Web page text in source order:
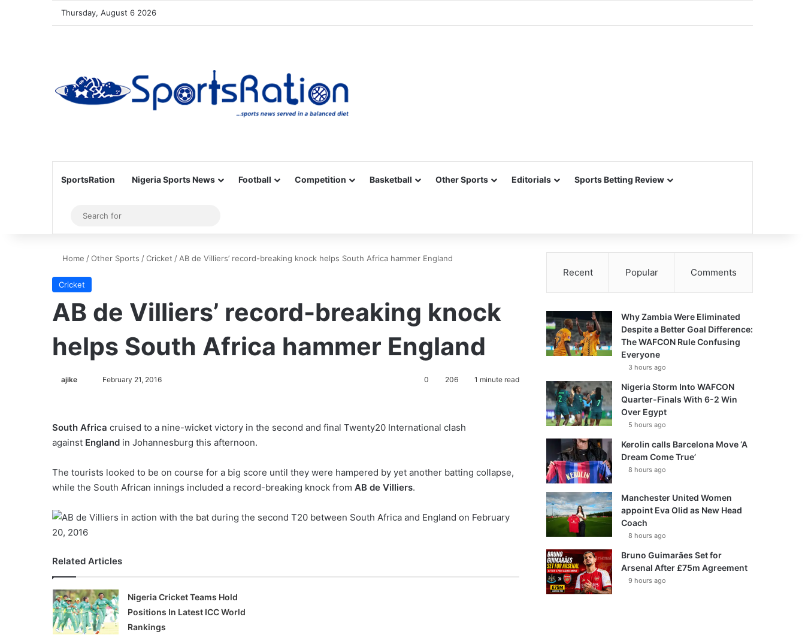
Thursday, August 6 2026
SportsRation Nigeria Sports News Football Competition Basketball Other Sports Editorials Sports Betting Review
Sidebar
for
Home /Other Sports /Cricket / AB de Villiers’ record-breaking knock helps South Africa hammer England
Cricket
AB de Villiers’ record-breaking knock
helps South Africa hammer England
ajike
l
o
February 21, 2016 0 206 1 minute read
South Africa cruised to a nine-wicket victory in the second and final Twenty20 International clash
against England in Johannesburg this afternoon.
The tourists looked to be on course for a big score until they were hampered by yet another batting collapse,
while the South African innings included a record-breaking knock from AB de Villiers.
Related Articles
Nigeria Cricket Teams Hold
Positions In Latest ICC World
Rankings
Recent Popular Comments
Why Zambia Were Eliminated
Despite a Better Goal Difference:
The WAFCON Rule Confusing
Everyone
3 hours ago
Nigeria Storm Into WAFCON
Quarter-Finals With 6-2 Win
Over Egypt
5 hours ago
Kerolin calls Barcelona Move ‘A
Dream Come True’
8 hours ago
Manchester United Women
appoint Eva Olid as New Head
Coach
8 hours ago
Bruno Guimarães Set for
Arsenal After £75m Agreement
9 hours ago